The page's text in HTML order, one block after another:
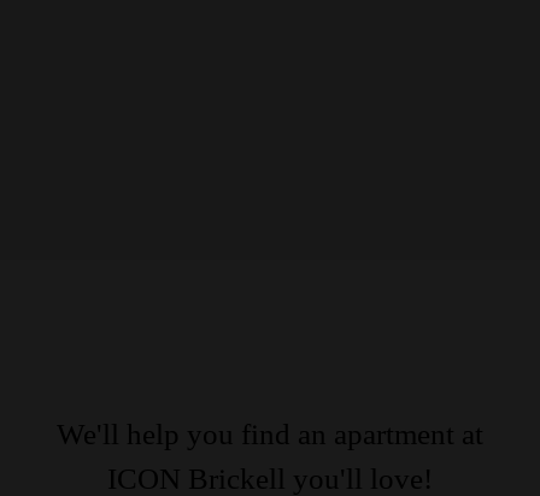
We'll help you find an apartment at
ICON Brickell you'll love!